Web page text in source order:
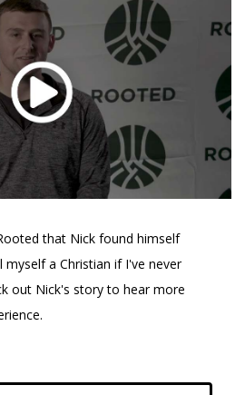
that Nick found himself
myself a Christian if I've never
out Nick's story to hear more